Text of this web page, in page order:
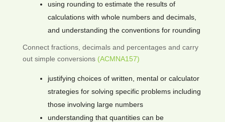
using rounding to estimate the results of
calculations with whole numbers and decimals,
and understanding the conventions for rounding
Connect fractions, decimals and percentages and carry
out simple conversions (ACMNA157)
justifying choices of written, mental or calculator
strategies for solving specific problems including
those involving large numbers
understanding that quantities can be